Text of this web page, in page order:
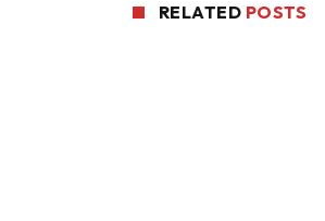
RELATED POSTS